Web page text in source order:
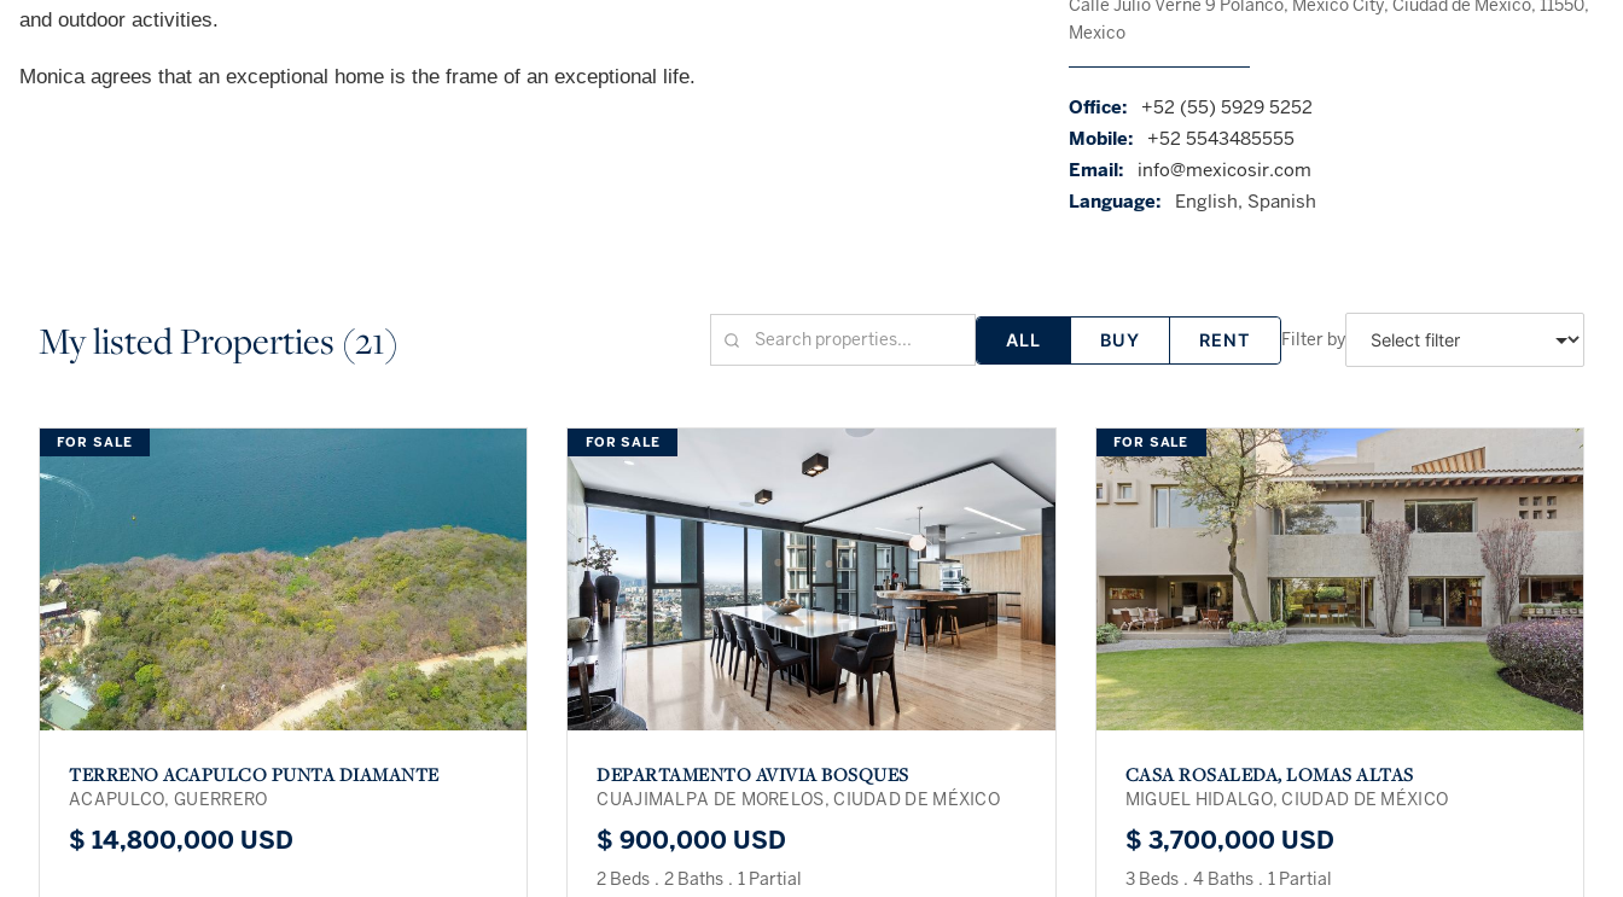
and outdoor activities.
Monica agrees that an exceptional home is the frame of an exceptional life.
Calle Julio Verne 9 Polanco, Mexico City, Ciudad de México, 11550,
Mexico
Office:
+52 (55) 5929 5252
Mobile:
+52 5543485555
Email:
info@mexicosir.com
Language:
English, Spanish
My listed Properties (21) ALL BUY RENT Filter by
FOR SALE
TERRENO ACAPULCO PUNTA DIAMANTE
ACAPULCO, GUERRERO
$ 14,800,000 USD
FOR SALE
DEPARTAMENTO AVIVIA BOSQUES
CUAJIMALPA DE MORELOS, CIUDAD DE MÉXICO
$ 900,000 USD
2 Beds . 2 Baths . 1 Partial
FOR SALE
CASA ROSALEDA, LOMAS ALTAS
MIGUEL HIDALGO, CIUDAD DE MÉXICO
$ 3,700,000 USD
3 Beds . 4 Baths . 1 Partial